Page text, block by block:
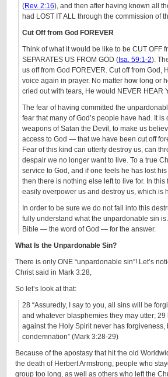
(Rev. 2:16), and then after having known all
had LOST IT ALL through the commission of
Cut Off from God FOREVER
Think of what it would be like to be CUT OFF
SEPARATES US FROM GOD ( Isa. 59:1-2).
us off from God FOREVER. Cut off from God,
voice again in prayer. No matter how long or
cried out with tears, He would NEVER HEAR
The fear of having committed the
fear that many of God’s people have had. It is
weapons of Satan the Devil, to make us
access to God — that we have been cut off
Fear of this kind can utterly destroy us, can
despair we no longer want to live. To a true
service to God, and if one feels he has lost
then there is nothing else left to live for. In this
easily overpower us and destroy us, which is
In order to be sure we do not fall into this
fully understand what the unpardonable sin
Bible — the word of God — for the answer.
What Is the Unpardonable Sin?
There is only ONE “unpardonable sin”! Let’s
Christ said in Mark 3:28,
So let’s look at that:
28 “Assuredly, I say to you, all sins will be
and whatever blasphemies they may utter;
against the Holy Spirit never has forgiveness,
condemnation” (Mark 3:28-29)
Because of the apostasy that hit the old
the death of Herbert Armstrong, people who
group too long, as well as others who left the